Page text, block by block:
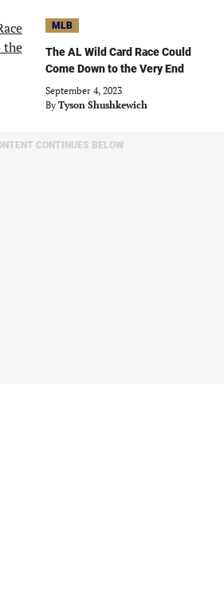
MLB
The AL Wild Card Race Could
Come Down to the Very End
September 4, 2023
By Tyson Shushkewich
CONTINUES BELOW